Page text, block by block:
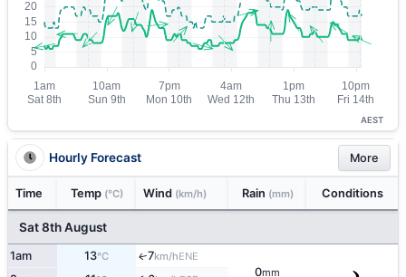
AEST
Hourly Forecast More
Time Temp (°C) Wind (km/h) Rain (mm) Conditions
Sat 8th August
1am 13°C ↑7km/hENE
0mm